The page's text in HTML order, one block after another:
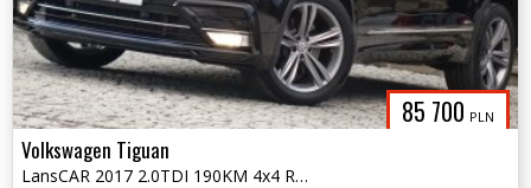
85 700 PLN
Volkswagen Tiguan
LansCAR 2017 2.0TDI 190KM 4x4 RLineNaviVirtualCocpitRadarKameraLED PDC